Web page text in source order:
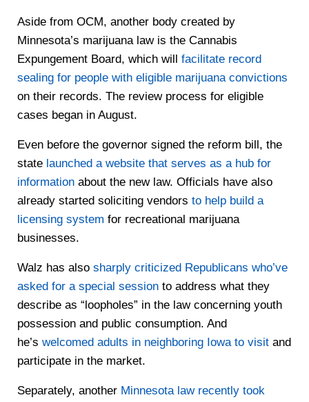
Aside from OCM, another body created by
Minnesota’s marijuana law is the Cannabis
Expungement Board, which will facilitate record
sealing for people with eligible marijuana convictions
on their records. The review process for eligible
cases began in August.
Even before the governor signed the reform bill, the
state launched a website that serves as a hub for
informationabout the new law. Officials have also
already started soliciting vendors to help build a
licensing system for recreational marijuana
businesses.
Walz has also sharply criticized Republicans who’ve
asked for a special sessionto address what they
describe as “loopholes” in the law concerning youth
possession and public consumption. And
he’s welcomed adults in neighboring Iowa to visitand
participate in the market.
Separately, another Minnesota law recently took